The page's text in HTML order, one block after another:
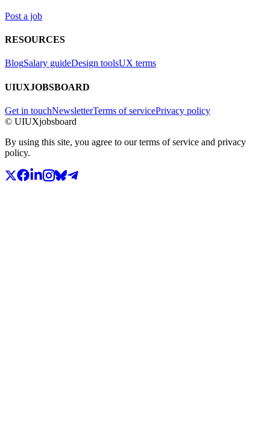
Post a job
RESOURCES
BlogSalary guideDesign toolsUX terms
UIUXJOBSBOARD
Get in touchNewsletterTerms of servicePrivacy policy
© UIUXjobsboard
By using this site, you agree to our terms of service and privacy
policy.